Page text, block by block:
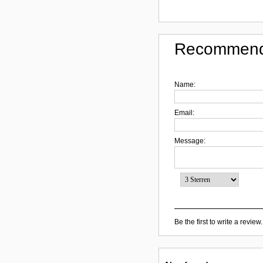
Name:
Email:
Message:
Be the first to write a review.